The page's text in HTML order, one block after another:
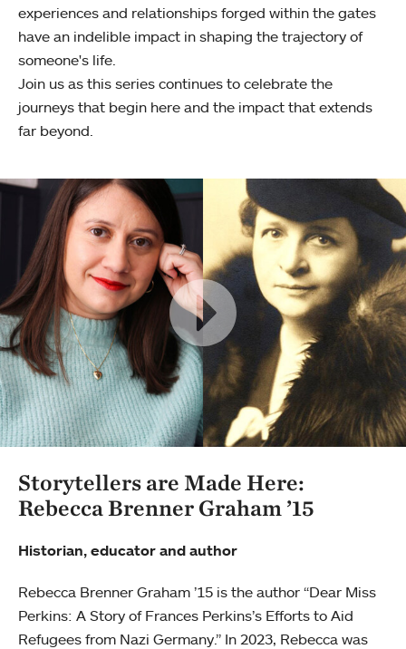
experiences and relationships forged within the gates
have an indelible impact in shaping the trajectory of
someone's life.
Join us as this series continues to celebrate the
journeys that begin here and the impact that extends
far beyond.
Storytellers are Made Here:
Rebecca Brenner Graham ’15
Historian, educator and author
Rebecca Brenner Graham ’15 is the author “Dear Miss
Perkins: A Story of Frances Perkins’s Efforts to Aid
Refugees from Nazi Germany.” In 2023, Rebecca was